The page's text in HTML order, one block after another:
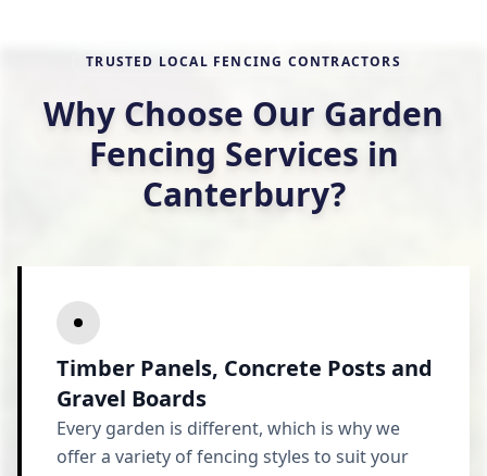
TRUSTED LOCAL FENCING CONTRACTORS
Why Choose Our Garden
Fencing Services in
Canterbury?
Timber Panels, Concrete Posts and
Gravel Boards
Every garden is different, which is why we
offer a variety of fencing styles to suit your